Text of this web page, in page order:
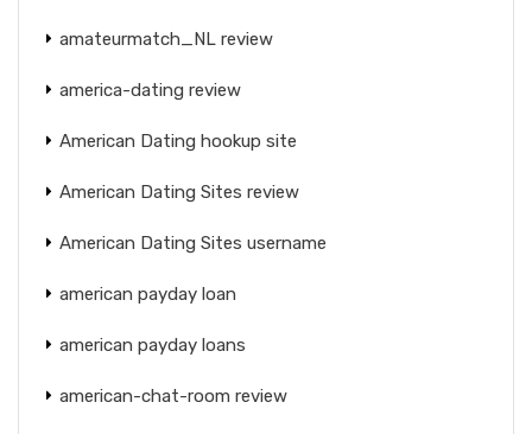
amateurmatch_NL review
america-dating review
American Dating hookup site
American Dating Sites review
American Dating Sites username
american payday loan
american payday loans
american-chat-room review